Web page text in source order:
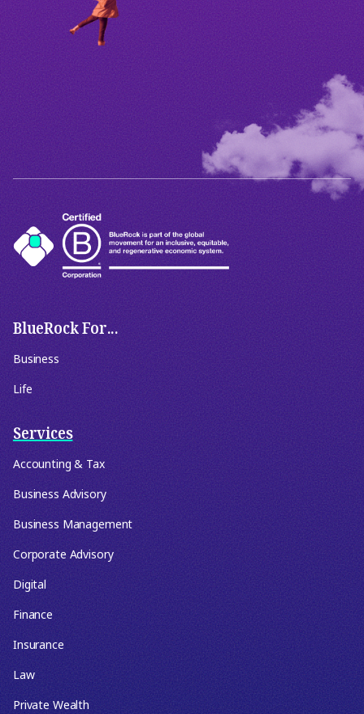
BlueRock For...
Business
Life
Services
Accounting & Tax
Business Advisory
Business Management
Corporate Advisory
Digital
Finance
Insurance
Law
Private Wealth